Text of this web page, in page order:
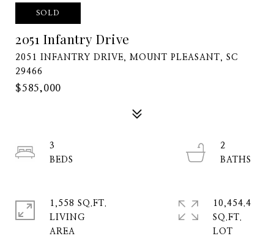
SOLD
2051 Infantry Drive
2051 INFANTRY DRIVE, MOUNT PLEASANT, SC
29466
$585,000
3
2
1,558 SQ.FT.
LIVING
10,454.4
SQ.FT.